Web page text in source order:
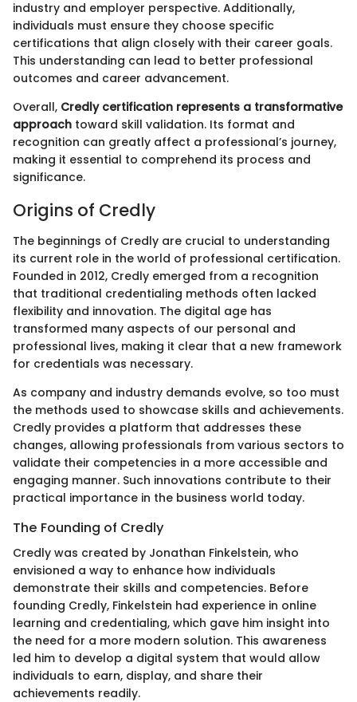
industry and employer perspective. Additionally,
individuals must ensure they choose specific
certifications that align closely with their career goals.
This understanding can lead to better professional
outcomes and career advancement.
Overall, Credly certification represents a transformative
approach toward skill validation. Its format and
recognition can greatly affect a professional’s journey,
making it essential to comprehend its process and
significance.
Origins of Credly
The beginnings of Credly are crucial to understanding
its current role in the world of professional certification.
Founded in 2012, Credly emerged from a recognition
that traditional credentialing methods often lacked
flexibility and innovation. The digital age has
transformed many aspects of our personal and
professional lives, making it clear that a new framework
for credentials was necessary.
As company and industry demands evolve, so too must
the methods used to showcase skills and achievements.
Credly provides a platform that addresses these
changes, allowing professionals from various sectors to
validate their competencies in a more accessible and
engaging manner. Such innovations contribute to their
practical importance in the business world today.
The Founding of Credly
Credly was created by Jonathan Finkelstein, who
envisioned a way to enhance how individuals
demonstrate their skills and competencies. Before
founding Credly, Finkelstein had experience in online
learning and credentialing, which gave him insight into
the need for a more modern solution. This awareness
led him to develop a digital system that would allow
individuals to earn, display, and share their
achievements readily.